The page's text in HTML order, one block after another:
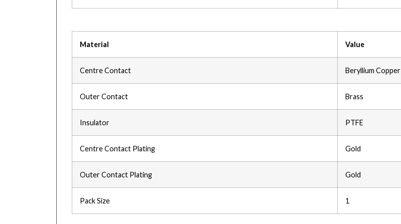
Material Value
Centre Contact Beryllium Copper
Outer Contact Brass
Insulator PTFE
Centre Contact Plating Gold
Outer Contact Plating Gold
Pack Size 1